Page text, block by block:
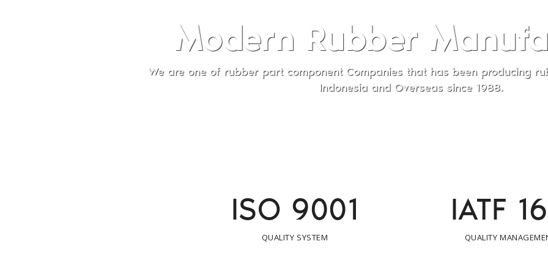
Modern Rubber Manufactured
one of rubber part component Companies that has been producing rubber for our customers in
Indonesia and Overseas since 1988.
ISO 9001
QUALITY SYSTEM
IATF
QUALITY